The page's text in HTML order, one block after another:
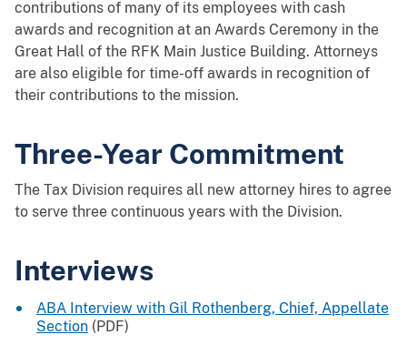
contributions of many of its employees with cash
awards and recognition at an Awards Ceremony in the
Great Hall of the RFK Main Justice Building. Attorneys
are also eligible for time-off awards in recognition of
their contributions to the mission.
Three-Year Commitment
The Tax Division requires all new attorney hires to agree
to serve three continuous years with the Division.
Interviews
ABA Interview with Gil Rothenberg, Chief, Appellate
Section (PDF)